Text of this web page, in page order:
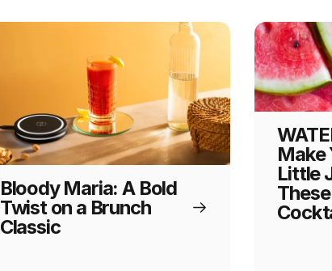
Bloody Maria: A Bold
Twist on a Brunch
Classic
Make
Little